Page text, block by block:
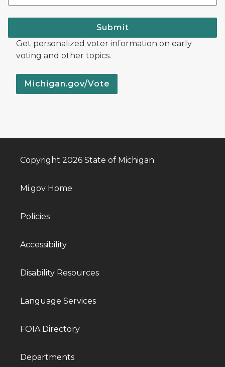
Submit
Get personalized voter information on early
voting and other topics.
Michigan.gov/Vote
Copyright 2026 State of Michigan
Mi.gov Home
Policies
Accessibility
Disability Resources
Language Services
FOIA Directory
Departments